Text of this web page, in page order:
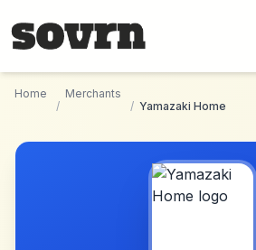
Home
/
Merchants
/ Yamazaki Home